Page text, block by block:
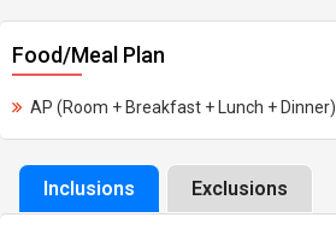
Food/Meal Plan
AP (Room + Breakfast + Lunch + Dinner)
Inclusions Exclusions